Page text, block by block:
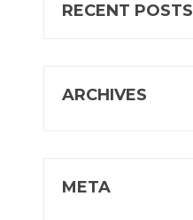
RECENT POSTS
ARCHIVES
META